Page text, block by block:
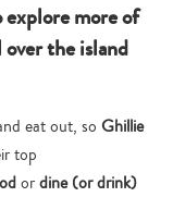
explore more of
the island
eat out, so Ghillie
top
ordine (or drink)